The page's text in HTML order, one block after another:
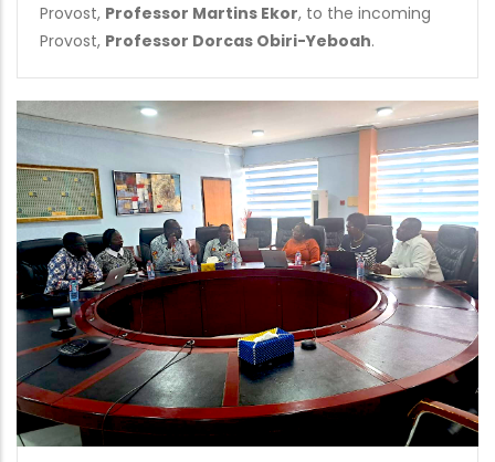
Provost, Professor Martins Ekor, to the incoming
Provost, Professor Dorcas Obiri-Yeboah.